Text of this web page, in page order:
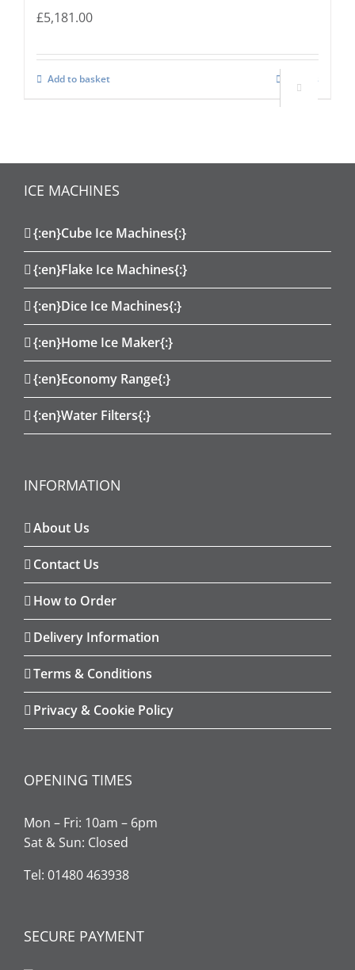

£5,181.00
Add to basket Details
ICE MACHINES
{:en}Cube Ice Machines{:}
{:en}Flake Ice Machines{:}
{:en}Dice Ice Machines{:}
{:en}Home Ice Maker{:}
{:en}Economy Range{:}
{:en}Water Filters{:}
INFORMATION
About Us
Contact Us
How to Order
Delivery Information
Terms & Conditions
Privacy & Cookie Policy
OPENING TIMES
Mon – Fri: 10am – 6pm
Sat & Sun: Closed
Tel: 01480 463938
SECURE PAYMENT